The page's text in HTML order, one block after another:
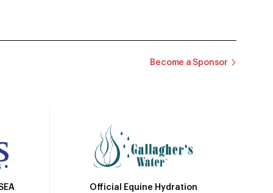
Become a Sponsor
Official Equine Hydration